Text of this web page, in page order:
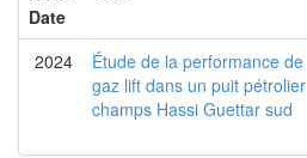
Date
2024
Étude de la performance de
gaz lift dans un puit pétrolier
champs Hassi Guettar sud